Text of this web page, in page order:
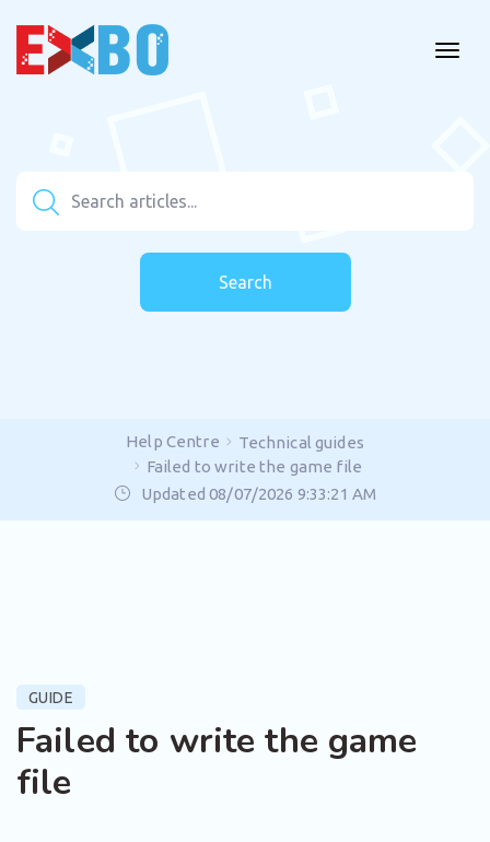
Search
Help Centre
Technical guides
Failed to write the game file
Updated 08/07/2026 9:33:21 AM
GUIDE
Failed to write the game
file